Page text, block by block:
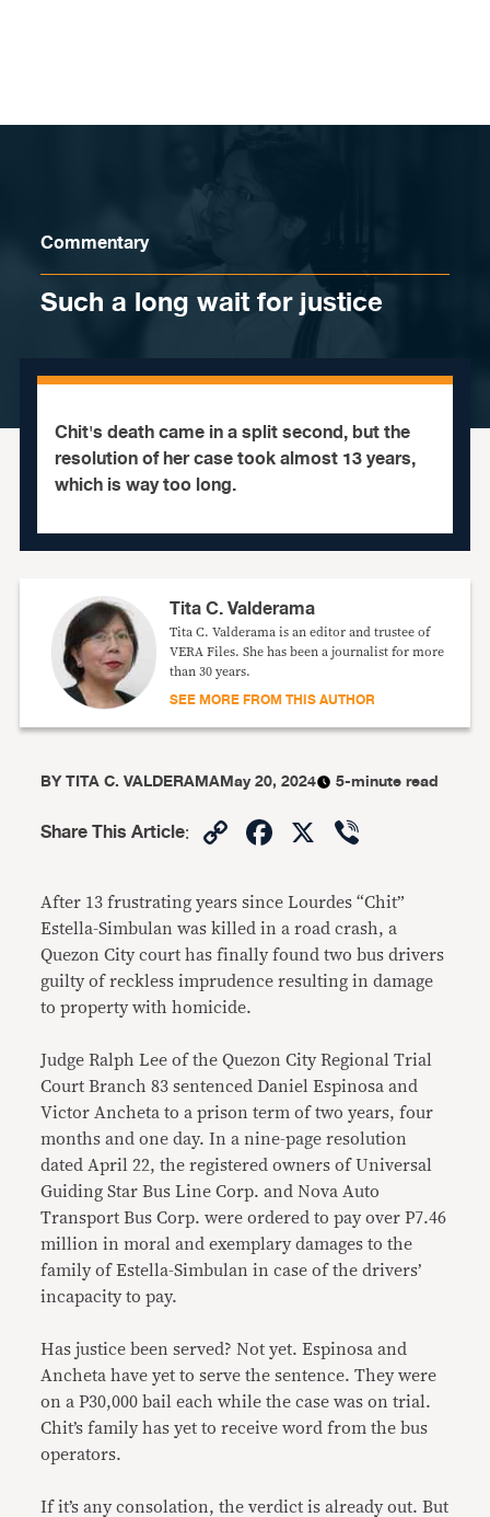
Commentary
Such a long wait for justice
Chit's death came in a split second, but the
resolution of her case took almost 13 years,
which is way too long.
Tita C. Valderama
Tita C. Valderama is an editor and trustee of
VERA Files. She has been a journalist for more
than 30 years.
SEE MORE FROM THIS AUTHOR
BYTITA C. VALDERAMAMay 20, 2024 5-minute read
Share This Article: CopyFacebook
X
After 13 frustrating years since Lourdes “Chit”
Estella-Simbulan was killed in a road crash, a
Quezon City court has finally found two bus drivers
guilty of reckless imprudence resulting in damage
to property with homicide.
Judge Ralph Lee of the Quezon City Regional Trial
Court Branch 83 sentenced Daniel Espinosa and
Victor Ancheta to a prison term of two years, four
months and one day. In a nine-page resolution
dated April 22, the registered owners of Universal
Guiding Star Bus Line Corp. and Nova Auto
Transport Bus Corp. were ordered to pay over P7.46
million in moral and exemplary damages to the
family of Estella-Simbulan in case of the drivers’
incapacity to pay.
Has justice been served? Not yet. Espinosa and
Ancheta have yet to serve the sentence. They were
on a P30,000 bail each while the case was on trial.
Chit’s family has yet to receive word from the bus
operators.
If it’s any consolation, the verdict is already out. But